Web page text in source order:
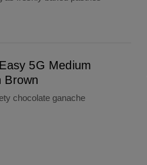
5G Medium
Brown
chocolate ganache